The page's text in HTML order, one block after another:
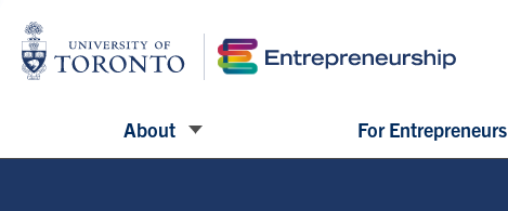
About For Entrepreneurs